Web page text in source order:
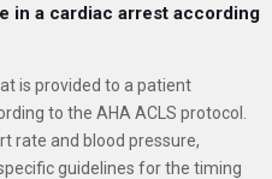
in a cardiac arrest according
is provided to a patient
to the AHA ACLS protocol.
rate and blood pressure,
guidelines for the timing